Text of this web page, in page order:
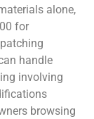
alone,
for
handle
involving
browsing